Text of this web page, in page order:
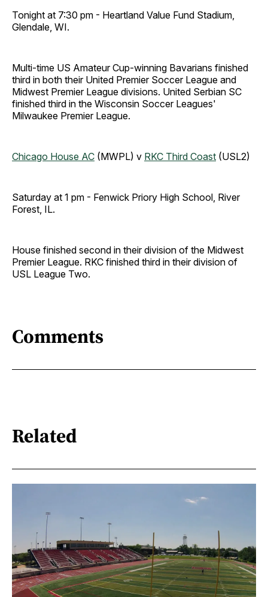
Tonight at 7:30 pm - Heartland Value Fund Stadium,
Glendale, WI.
Multi-time US Amateur Cup-winning Bavarians finished
third in both their United Premier Soccer League and
Midwest Premier League divisions. United Serbian SC
finished third in the Wisconsin Soccer Leagues'
Milwaukee Premier League.
Chicago House AC (MWPL) v RKC Third Coast (USL2)
Saturday at 1 pm - Fenwick Priory High School, River
Forest, IL.
House finished second in their division of the Midwest
Premier League. RKC finished third in their division of
USL League Two.
Comments
Related